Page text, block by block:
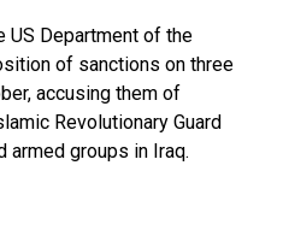
US Department of the
of sanctions on three
accusing them of
Revolutionary Guard
armed groups in Iraq.